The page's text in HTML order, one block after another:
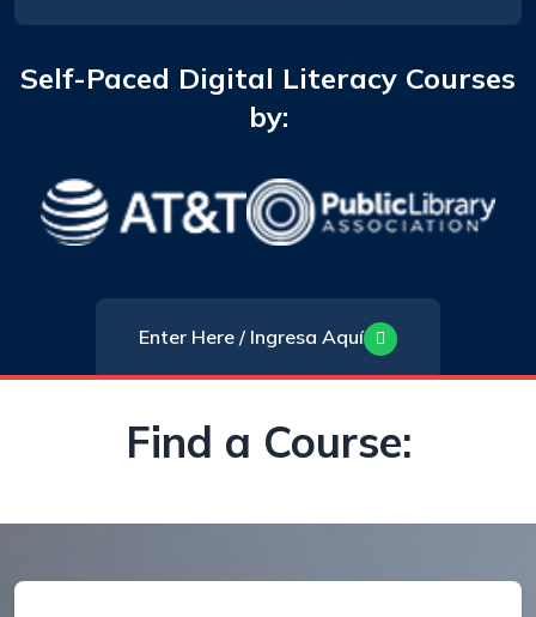
Self-Paced Digital Literacy Courses
by:
Enter Here / Ingresa Aquí
Find a Course: